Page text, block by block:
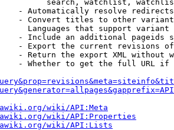
search, watchlist,
- Automatically resolve redirects
- Convert titles to other
Languages that support
- Include an additional pageids
- Export the current revisions
- Return the export XML without
- Whether to get the full URL
wiki/API:Meta
wiki/API:Properties
wiki/API:Lists